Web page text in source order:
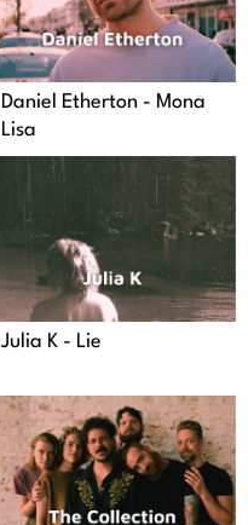
Daniel Etherton - Mona
Lisa
Julia K - Lie